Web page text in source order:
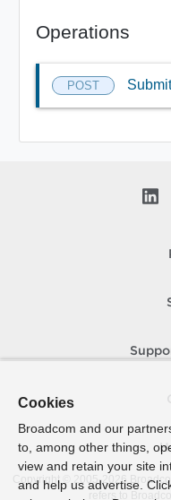
Operations
POST Submit
Copyright © 2005- 2026
refers to
Cookies
Broadcom and our
to, among other things,
view and retain your site
and help us advertise.